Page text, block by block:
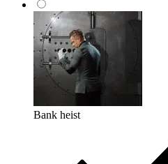
Bank heist